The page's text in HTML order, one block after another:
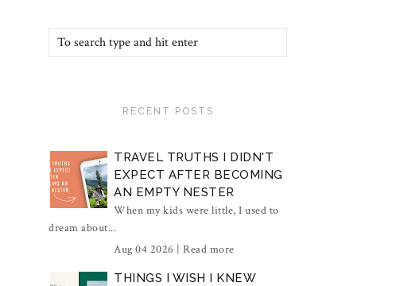
RECENT POSTS
TRAVEL TRUTHS I DIDN'T
EXPECT AFTER BECOMING
AN EMPTY NESTER
When my kids were little, I used to
dream about...
Aug 04 2026 | Read more
THINGS I WISH I KNEW